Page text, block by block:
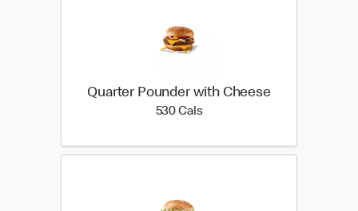
Quarter Pounder with Cheese
530 Cals530 calories